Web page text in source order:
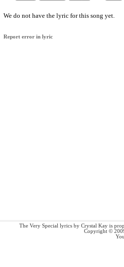
We do not have the lyric for this song yet.
Report error in lyric
The Very Special lyrics by Crystal Kay is
Copyright ©